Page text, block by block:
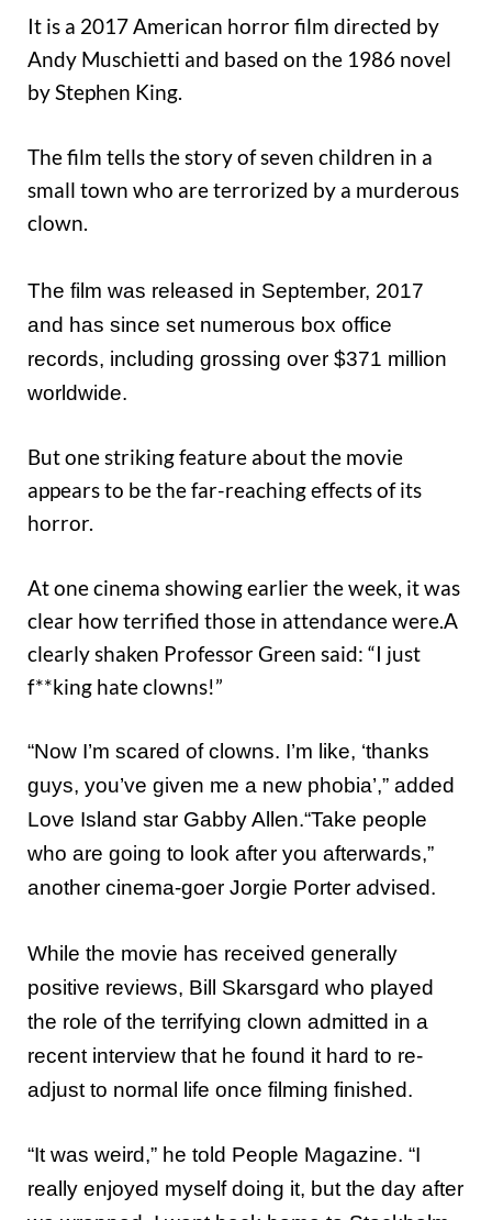
It is a 2017 American horror film directed by
Andy Muschietti and based on the 1986 novel
by Stephen King.
The film tells the story of seven children in a
small town who are terrorized by a murderous
clown.
The film was released in September, 2017
and has since set numerous box office
records, including grossing over $371 million
worldwide.
But one striking feature about the movie
appears to be the far-reaching effects of its
horror.
At one cinema showing earlier the week, it was
clear how terrified those in attendance were.A
clearly shaken Professor Green said: “I just
f**king hate clowns!”
“Now I’m scared of clowns. I’m like, ‘thanks
guys, you’ve given me a new phobia’,” added
Love Island star Gabby Allen.“Take people
who are going to look after you afterwards,”
another cinema-goer Jorgie Porter advised.
While the movie has received generally
positive reviews, Bill Skarsgard who played
the role of the terrifying clown admitted in a
recent interview that he found it hard to re-
adjust to normal life once filming finished.
“It was weird,” he told People Magazine. “I
really enjoyed myself doing it, but the day after